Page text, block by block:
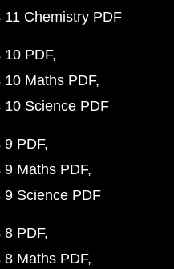
Chemistry PDF
10 PDF
Maths PDF
10 Science PDF
9 PDF
Maths PDF
9 Science PDF
8 PDF
Maths PDF